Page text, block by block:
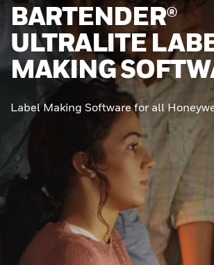
BARTENDER®
ULTRALITE
MAKING
Label Making Software for all